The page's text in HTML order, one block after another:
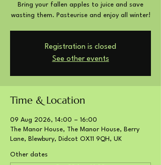
Bring your fallen apples to juice and save
wasting them. Pasteurise and enjoy all winter!
Registration is closed
See other events
Time & Location
09 Aug 2026, 14:00 – 16:00
The Manor House, The Manor House, Berry
Lane, Blewbury, Didcot OX11 9QH, UK
Other dates